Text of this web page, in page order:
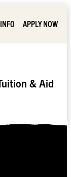
APPLY NOW
& Aid